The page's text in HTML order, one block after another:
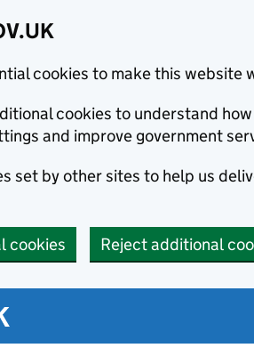
cookies to make this website
cookies to understand how
and improve government
set by other sites to help us
cookies Reject additional